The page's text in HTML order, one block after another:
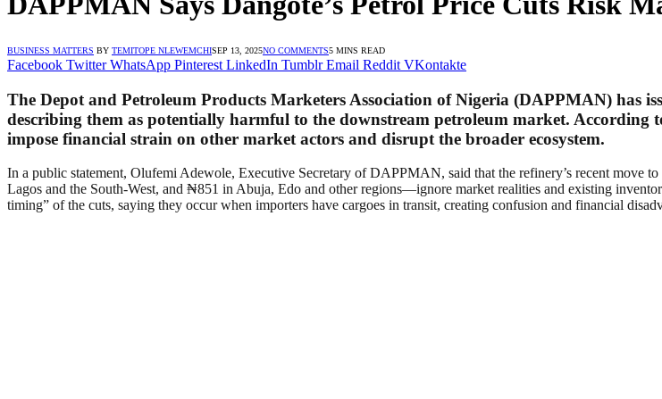
BUSINESS MATTERS BY TEMITOPE NLEWEMCHISEP 13, 2025NO COMMENTS5 MINS READ
Facebook Twitter WhatsApp Pinterest LinkedIn Tumblr Email Reddit VKontakte
The Depot and Petroleum Products Marketers Association of Nigeria (DAPPMAN) has
describing them as potentially harmful to the downstream petroleum market.
impose financial strain on other market actors and disrupt the broader ecosystem.
In a public statement, Olufemi Adewole, Executive Secretary of DAPPMAN, said that the refinery’s recent
Lagos and the South-West, and ₦851 in Abuja, Edo and other regions—ignore market realities and existing
timing” of the cuts, saying they occur when importers have cargoes in transit, creating confusion and financial